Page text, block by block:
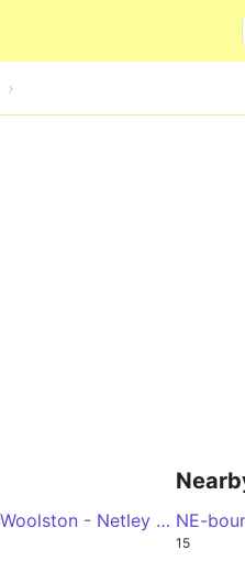
Southampton - Woolston - Netley - Hamble NE-
15